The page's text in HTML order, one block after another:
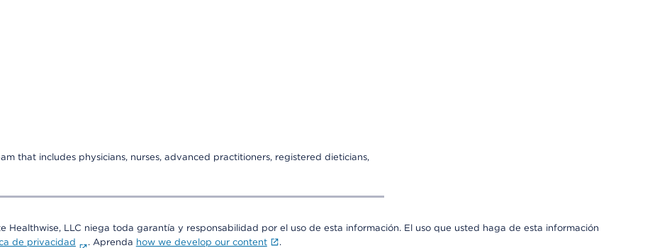
that includes physicians, nurses, advanced practitioners, registered dieticians,
Healthwise, LLC niega toda garantía y responsabilidad por el uso de esta información. El uso que usted haga de esta información
de privacidad . Aprenda how we develop our content .